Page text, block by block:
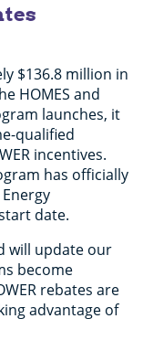
$136.8 million in
HOMES and
launches, it
qualified
incentives.
has officially
date.
will update our
become
rebates are
advantage of